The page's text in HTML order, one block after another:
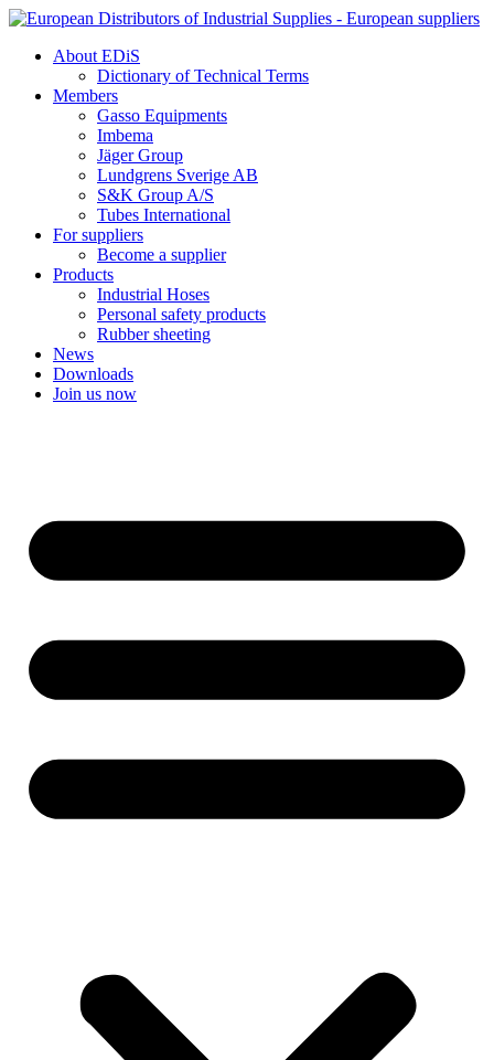
Skip
contentAbout EDiS
Dictionary of Technical Terms
Members
Gasso Equipments
Imbema
Jäger Group
Lundgrens Sverige AB
S&K Group A/S
Tubes International
For suppliers
Become a supplier
Products
Industrial Hoses
Personal safety products
Rubber sheeting
News
Downloads
Join us now